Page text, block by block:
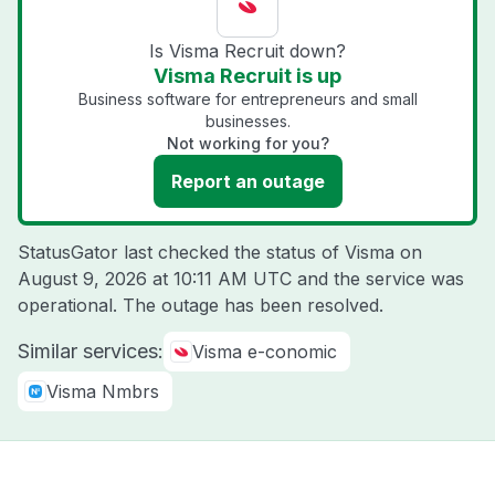
Is Visma Recruit down?
Visma Recruit is up
Business software for entrepreneurs and small
businesses.
Not working for you?
Report an outage
StatusGator last checked the status of Visma on
August 9, 2026 at 10:11 AM UTC and the service was
operational. The outage has been resolved.
Similar services:
Visma e-conomic
Visma Nmbrs